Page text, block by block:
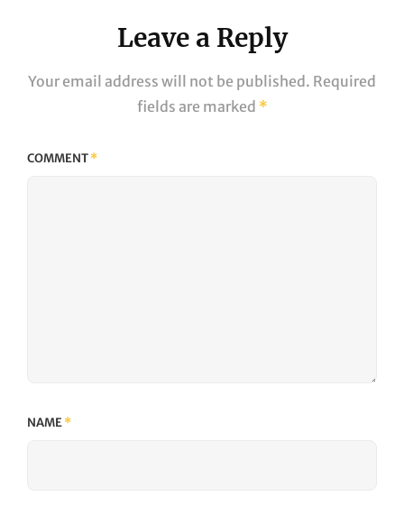
Leave a Reply
Your email address will not be published. Required
fields are marked *
COMMENT*
NAME*